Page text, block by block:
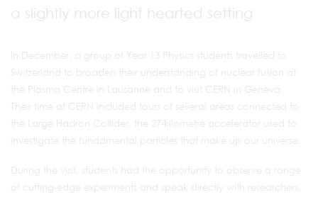
a slightly more light hearted setting
In December, a group of Year 13 Physics students travelled to
Switzerland to broaden their understanding of nuclear fusion at
the Plasma Centre in Lausanne and to visit CERN in Geneva.
Their time at CERN included tours of several areas connected to
the Large Hadron Collider, the 27‑kilometre accelerator used to
investigate the fundamental particles that make up our universe.
During the visit, students had the opportunity to observe a range
of cutting‑edge experiments and speak directly with researchers,